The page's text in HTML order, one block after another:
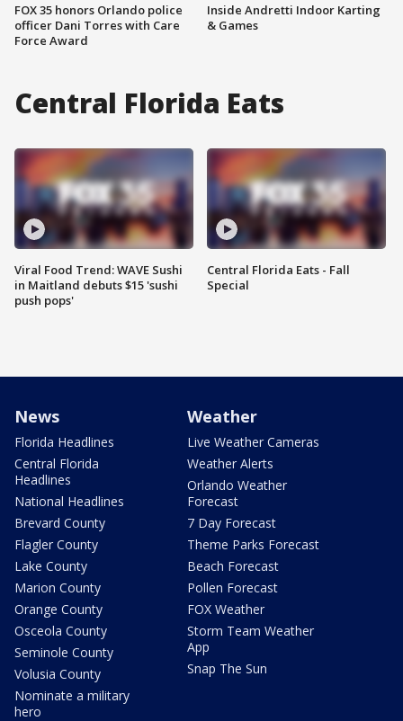
FOX 35 honors Orlando police
officer Dani Torres with Care
Force Award
Inside Andretti Indoor Karting
& Games
Central Florida Eats
Viral Food Trend: WAVE Sushi
in Maitland debuts $15 'sushi
push pops'
Central Florida Eats - Fall
Special
News
Florida Headlines
Central Florida
Headlines
National Headlines
Brevard County
Flagler County
Lake County
Marion County
Orange County
Osceola County
Seminole County
Volusia County
Nominate a military
hero
Weather
Live Weather Cameras
Weather Alerts
Orlando Weather
Forecast
7 Day Forecast
Theme Parks Forecast
Beach Forecast
Pollen Forecast
FOX Weather
Storm Team Weather
App
Snap The Sun